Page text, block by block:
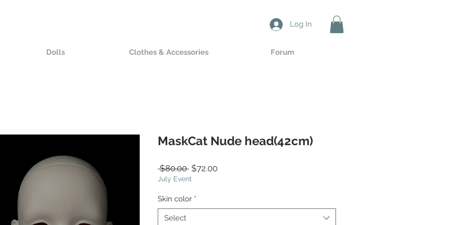
Dolls Clothes & Accessories Forum
Log In
MaskCat Nude head(42cm)
$80.00 Regular
Price
$72.00Sale
July Event
Skin color *
Select